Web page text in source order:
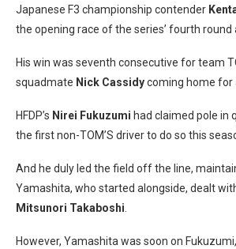
Japanese F3 championship contender
the opening race of the series’ fourth round
His win was seventh consecutive for team
squadmate Nick Cassidycoming home for
HFDP’s Nirei Fukuzumi had claimed pole in
the first non-TOM’S driver to do so this
And he duly led the field off the line,
Yamashita, who started alongside, dealt
Mitsunori Takaboshi
However, Yamashita was soon on